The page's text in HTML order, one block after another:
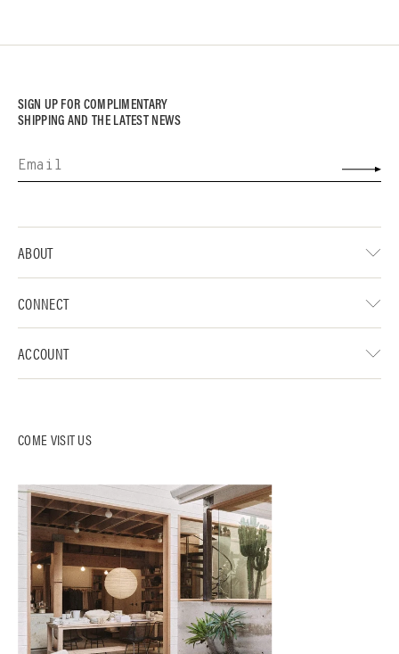
SIGN UP FOR COMPLIMENTARY
SHIPPING AND THE LATEST NEWS
COME VISIT US
ABOUT
CONNECT
ACCOUNT